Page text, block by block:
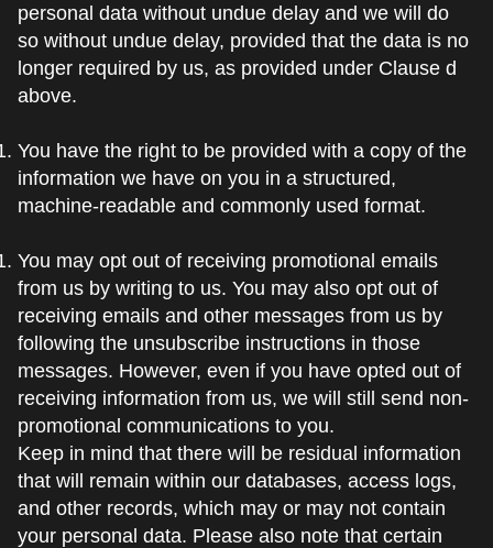
personal data without undue delay and we will do
so without undue delay, provided that the data is no
longer required by us, as provided under Clause d
above.
You have the right to be provided with a copy of the
information we have on you in a structured,
machine-readable and commonly used format.
You may opt out of receiving promotional emails
from us by writing to us. You may also opt out of
receiving emails and other messages from us by
following the unsubscribe instructions in those
messages. However, even if you have opted out of
receiving information from us, we will still send non-
promotional communications to you.
Keep in mind that there will be residual information
that will remain within our databases, access logs,
and other records, which may or may not contain
your personal data. Please also note that certain